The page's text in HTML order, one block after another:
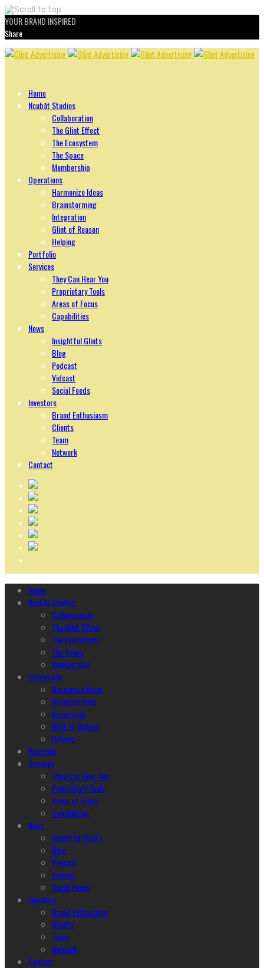
YOUR BRAND INSPIRED
Share
Skip
Home
Ncubāt Studios
Collaboration
The Glint Effect
The Ecosystem
The Space
Membership
Operations
Harmonize Ideas
Brainstorming
Integration
Glint of Reason
Helping
Portfolio
Services
They Can Hear You
Proprietary Tools
Areas of Focus
Capabilities
News
Insightful Glints
Blog
Podcast
Vidcast
Social Feeds
Investors
Brand Enthusiasm
Clients
Team
Network
Contact
Home
Ncubāt Studios
Collaboration
The Glint Effect
The Ecosystem
The Space
Membership
Operations
Harmonize Ideas
Brainstorming
Integration
Glint of Reason
Helping
Portfolio
Services
They Can Hear You
Proprietary Tools
Areas of Focus
Capabilities
News
Insightful Glints
Blog
Podcast
Vidcast
Social Feeds
Investors
Brand Enthusiasm
Clients
Team
Network
Contact